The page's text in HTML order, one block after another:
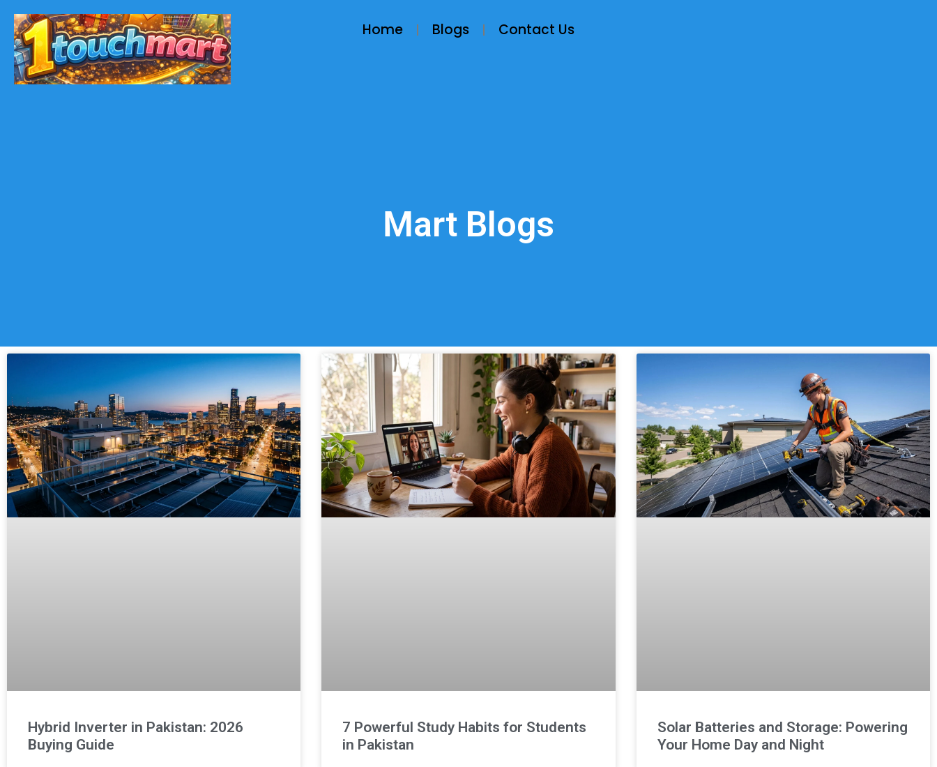
Home Blogs Contact Us
Mart Blogs
Hybrid Inverter in Pakistan: 2026
Buying Guide
7 Powerful Study Habits for Students
in Pakistan
Solar Batteries and Storage: Powering
Your Home Day and Night